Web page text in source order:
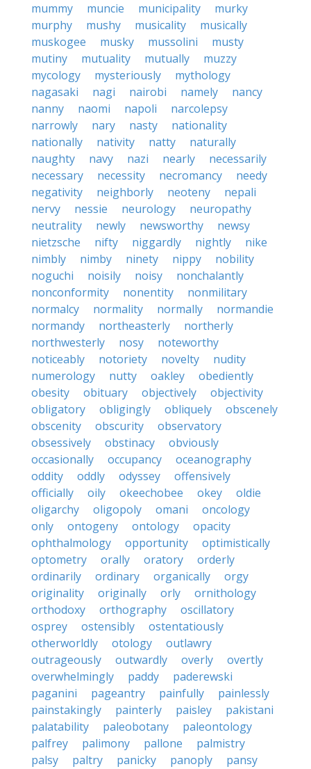
mummy
muncie municipality
murky
murphy
mushy musicality
musically
muskogee
musky mussolini
musty
mutiny
mutuality mutually
muzzy
mycology
mysteriously
mythology
nagasaki
nagi nairobi namely
nancy
nanny
naomi napoli
narcolepsy
narrowly
nary nasty
nationality
nationally
nativity natty
naturally
naughty
navy nazi nearly
necessarily
necessary
necessity necromancy
needy
negativity
neighborly neoteny
nepali
nervy
nessie neurology
neuropathy
neutrality
newly newsworthy
newsy
nietzsche
nifty niggardly nightly
nike
nimbly
nimby ninety nippy
nobility
noguchi
noisily noisy
nonchalantly
nonconformity
nonentity
nonmilitary
normalcy
normality normally
normandie
normandy
northeasterly
northerly
northwesterly
nosy
noteworthy
noticeably
notoriety novelty
nudity
numerology
nutty oakley
obediently
obesity
obituary objectively
objectivity
obligatory
obligingly obliquely
obscenely
obscenity
obscurity
observatory
obsessively
obstinacy
obviously
occasionally
occupancy
oceanography
oddity
oddly odyssey
offensively
officially
oily okeechobee okey
oldie
oligarchy
oligopoly omani
oncology
only
ontogeny ontology
opacity
ophthalmology
opportunity
optimistically
optometry
orally oratory
orderly
ordinarily
ordinary organically
orgy
originality
originally orly
ornithology
orthodoxy
orthography
oscillatory
osprey
ostensibly
ostentatiously
otherworldly
otology
outlawry
outrageously
outwardly overly
overtly
overwhelmingly
paddy
paderewski
paganini
pageantry painfully
painlessly
painstakingly
painterly paisley
pakistani
palatability
paleobotany
paleontology
palfrey
palimony pallone
palmistry
palsy
paltry panicky panoply pansy